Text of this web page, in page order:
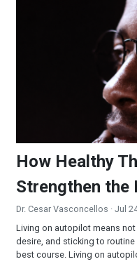
How Healthy
Strengthen the
Dr. Cesar Vasconcellos · Jul
Living on autopilot means
desire, and sticking to
best course. Living on